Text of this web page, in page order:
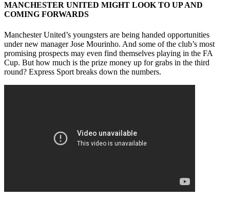
MANCHESTER UNITED MIGHT LOOK TO UP AND
COMING FORWARDS
Manchester United’s youngsters are being handed opportunities
under new manager Jose Mourinho. And some of the club’s most
promising prospects may even find themselves playing in the FA
Cup. But how much is the prize money up for grabs in the third
round? Express Sport breaks down the numbers.